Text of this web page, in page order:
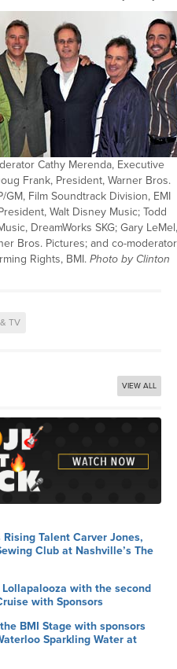
Cathy Merenda, Executive
Frank, President, Warner Bros.
GM, Film Soundtrack Division, EMI
Walt Disney Music; Todd
DreamWorks SKG; Gary LeMel,
Bros. Pictures; and co-moderator
Rights, BMI. Photo by Clinton
TV
VIEW ALL
Talent Carver Jones,
Club at Nashville’s The
with the second
with Sponsors
BMI Stage with sponsors
Sparkling Water at